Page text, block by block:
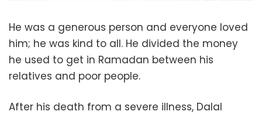
He was a generous person and everyone loved
him; he was kind to all. He divided the money
he used to get in Ramadan between his
relatives and poor people.
After his death from a severe illness, Dalal